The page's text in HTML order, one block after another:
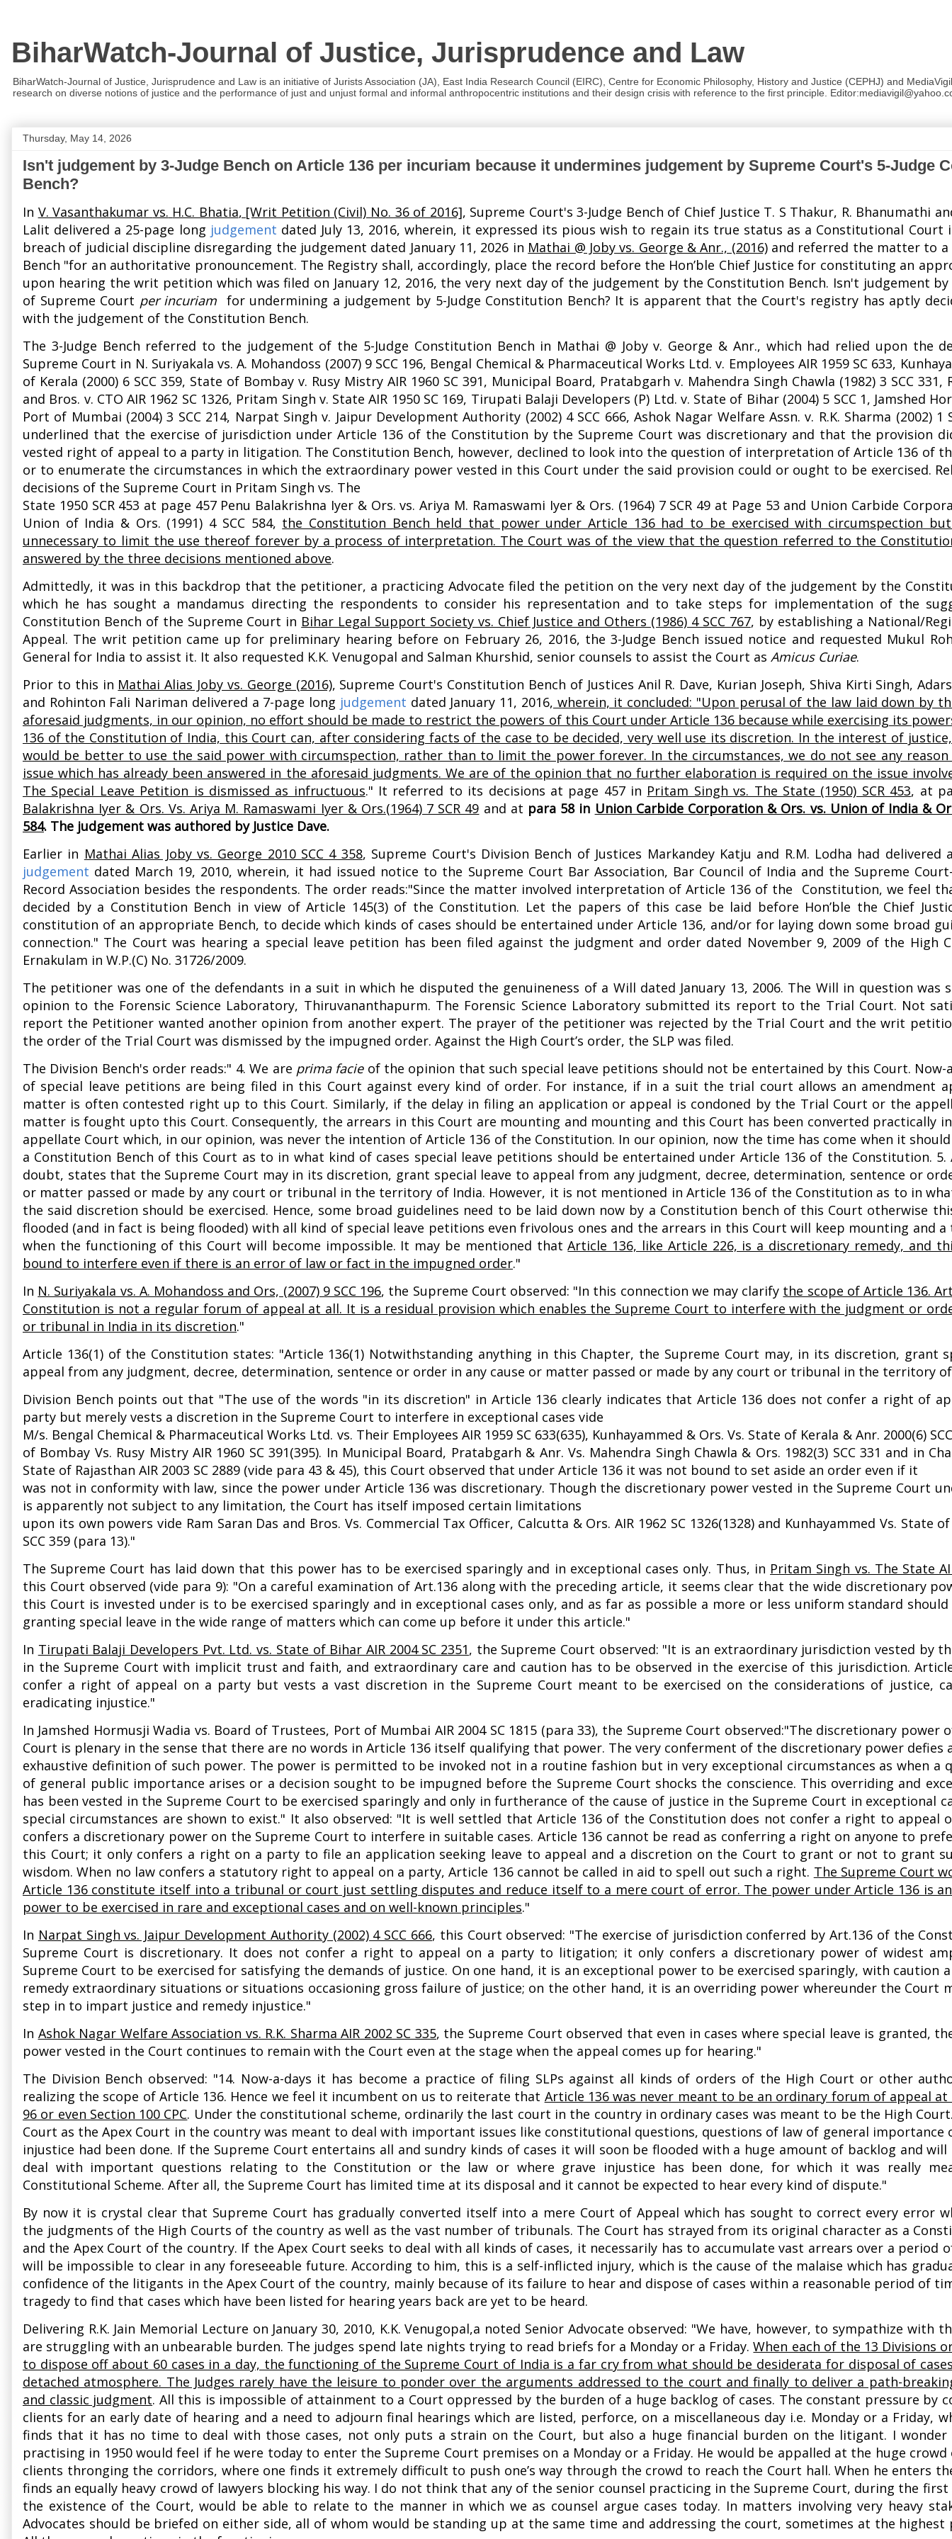
BiharWatch-Journal of Justice, Jurisprudence and Law
BiharWatch-Journal of Justice, Jurisprudence and Law is an initiative of Jurists Association (JA), East India Research Council (EIRC), Centre for Economic Philosophy, History and Justice (CEPHJ) and
research on diverse notions of justice and the performance of just and unjust formal and informal anthropocentric institutions and their design crisis with reference to the first principle.
Thursday, May 14, 2026
Isn't judgement by 3-Judge Bench on Article 136 per incuriam because it undermines judgement by Supreme Court's 5-Judge
Bench?
In V. Vasanthakumar vs. H.C. Bhatia, [Writ Petition (Civil) No. 36 of 2016], Supreme Court's 3-Judge Bench of Chief Justice T. S Thakur, R. Bhanumathi
Lalit delivered a 25-page long judgement dated July 13, 2016, wherein, it expressed its pious wish to regain its true status as a Constitutional Court
breach of judicial discipline disregarding the judgement dated January 11, 2026 in Mathai @ Joby vs. George & Anr., (2016) and referred the matter to
Bench "for an authoritative pronouncement. The Registry shall, accordingly, place the record before the Hon’ble Chief Justice for constituting an
upon hearing the writ petition which was filed on January 12, 2016, the very next day of the judgement by the Constitution Bench. Isn't judgement by
of Supreme Court per incuriam for undermining a judgement by 5-Judge Constitution Bench? It is apparent that the Court's registry has aptly
with the judgement of the Constitution Bench.
The 3-Judge Bench referred to the judgement of the 5-Judge Constitution Bench in Mathai @ Joby v. George & Anr., which had relied upon the
Supreme Court in N. Suriyakala vs. A. Mohandoss (2007) 9 SCC 196, Bengal Chemical & Pharmaceutical Works Ltd. v. Employees AIR 1959 SC 633,
of Kerala (2000) 6 SCC 359, State of Bombay v. Rusy Mistry AIR 1960 SC 391, Municipal Board, Pratabgarh v. Mahendra Singh Chawla (1982) 3 SCC 331,
and Bros. v. CTO AIR 1962 SC 1326, Pritam Singh v. State AIR 1950 SC 169, Tirupati Balaji Developers (P) Ltd. v. State of Bihar (2004) 5 SCC 1, Jamshed
Port of Mumbai (2004) 3 SCC 214, Narpat Singh v. Jaipur Development Authority (2002) 4 SCC 666, Ashok Nagar Welfare Assn. v. R.K. Sharma (2002) 1
underlined that the exercise of jurisdiction under Article 136 of the Constitution by the Supreme Court was discretionary and that the provision
vested right of appeal to a party in litigation. The Constitution Bench, however, declined to look into the question of interpretation of Article 136 of
or to enumerate the circumstances in which the extraordinary power vested in this Court under the said provision could or ought to be exercised.
decisions of the Supreme Court in Pritam Singh vs. The
State 1950 SCR 453 at page 457 Penu Balakrishna Iyer & Ors. vs. Ariya M. Ramaswami Iyer & Ors. (1964) 7 SCR 49 at Page 53 and Union Carbide
Union of India & Ors. (1991) 4 SCC 584, the Constitution Bench held that power under Article 136 had to be exercised with circumspection
unnecessary to limit the use thereof forever by a process of interpretation. The Court was of the view that the question referred to the
answered by the three decisions mentioned above.
Admittedly, it was in this backdrop that the petitioner, a practicing Advocate filed the petition on the very next day of the judgement by the
which he has sought a mandamus directing the respondents to consider his representation and to take steps for implementation of the
Constitution Bench of the Supreme Court in Bihar Legal Support Society vs. Chief Justice and Others (1986) 4 SCC 767, by establishing a National/
Appeal. The writ petition came up for preliminary hearing before on February 26, 2016, the 3-Judge Bench issued notice and requested Mukul
General for India to assist it. It also requested K.K. Venugopal and Salman Khurshid, senior counsels to assist the Court as Amicus Curiae.
Prior to this in Mathai Alias Joby vs. George (2016), Supreme Court's Constitution Bench of Justices Anil R. Dave, Kurian Joseph, Shiva Kirti Singh,
and Rohinton Fali Nariman delivered a 7-page long judgement dated January 11, 2016, wherein, it concluded: "Upon perusal of the law laid down by
aforesaid judgments, in our opinion, no effort should be made to restrict the powers of this Court under Article 136 because while exercising its
136 of the Constitution of India, this Court can, after considering facts of the case to be decided, very well use its discretion. In the interest of
would be better to use the said power with circumspection, rather than to limit the power forever. In the circumstances, we do not see any
issue which has already been answered in the aforesaid judgments. We are of the opinion that no further elaboration is required on the issue
The Special Leave Petition is dismissed as infructuous." It referred to its decisions at page 457 in Pritam Singh vs. The State (1950) SCR 453, at
Balakrishna Iyer & Ors. Vs. Ariya M. Ramaswami Iyer & Ors.(1964) 7 SCR 49 and at para 58 in Union Carbide Corporation & Ors. vs. Union of India &
584. The judgement was authored by Justice Dave.
Earlier in Mathai Alias Joby vs. George 2010 SCC 4 358, Supreme Court's Division Bench of Justices Markandey Katju and R.M. Lodha had delivered
judgement dated March 19, 2010, wherein, it had issued notice to the Supreme Court Bar Association, Bar Council of India and the Supreme
Record Association besides the respondents. The order reads:"Since the matter involved interpretation of Article 136 of the Constitution, we feel
decided by a Constitution Bench in view of Article 145(3) of the Constitution. Let the papers of this case be laid before Hon’ble the Chief
constitution of an appropriate Bench, to decide which kinds of cases should be entertained under Article 136, and/or for laying down some broad
connection." The Court was hearing a special leave petition has been filed against the judgment and order dated November 9, 2009 of the High
Ernakulam in W.P.(C) No. 31726/2009.
The petitioner was one of the defendants in a suit in which he disputed the genuineness of a Will dated January 13, 2006. The Will in question was
opinion to the Forensic Science Laboratory, Thiruvananthapurm. The Forensic Science Laboratory submitted its report to the Trial Court. Not
report the Petitioner wanted another opinion from another expert. The prayer of the petitioner was rejected by the Trial Court and the writ
the order of the Trial Court was dismissed by the impugned order. Against the High Court’s order, the SLP was filed.
The Division Bench's order reads:" 4. We are prima facieof the opinion that such special leave petitions should not be entertained by this Court. Now-
of special leave petitions are being filed in this Court against every kind of order. For instance, if in a suit the trial court allows an amendment
matter is often contested right up to this Court. Similarly, if the delay in filing an application or appeal is condoned by the Trial Court or the
matter is fought upto this Court. Consequently, the arrears in this Court are mounting and mounting and this Court has been converted practically
appellate Court which, in our opinion, was never the intention of Article 136 of the Constitution. In our opinion, now the time has come when it
a Constitution Bench of this Court as to in what kind of cases special leave petitions should be entertained under Article 136 of the Constitution. 5.
doubt, states that the Supreme Court may in its discretion, grant special leave to appeal from any judgment, decree, determination, sentence or
or matter passed or made by any court or tribunal in the territory of India. However, it is not mentioned in Article 136 of the Constitution as to in
the said discretion should be exercised. Hence, some broad guidelines need to be laid down now by a Constitution bench of this Court otherwise
flooded (and in fact is being flooded) with all kind of special leave petitions even frivolous ones and the arrears in this Court will keep mounting and
when the functioning of this Court will become impossible. It may be mentioned thatArticle 136, like Article 226, is a discretionary remedy, and
bound to interfere even if there is an error of law or fact in the impugned order."
In N. Suriyakala vs. A. Mohandoss and Ors, (2007) 9 SCC 196, the Supreme Court observed: "In this connection we may clarify the scope of Article 136.
Constitution is not a regular forum of appeal at all. It is a residual provision which enables the Supreme Court to interfere with the judgment or
or tribunal in India in its discretion."
Article 136(1) of the Constitution states: "Article 136(1) Notwithstanding anything in this Chapter, the Supreme Court may, in its discretion, grant
appeal from any judgment, decree, determination, sentence or order in any cause or matter passed or made by any court or tribunal in the territory
Division Bench points out that "The use of the words "in its discretion" in Article 136 clearly indicates that Article 136 does not confer a right of
party but merely vests a discretion in the Supreme Court to interfere in exceptional cases vide
M/s. Bengal Chemical & Pharmaceutical Works Ltd. vs. Their Employees AIR 1959 SC 633(635), Kunhayammed & Ors. Vs. State of Kerala & Anr. 2000(6)
of Bombay Vs. Rusy Mistry AIR 1960 SC 391(395). In Municipal Board, Pratabgarh & Anr. Vs. Mahendra Singh Chawla & Ors. 1982(3) SCC 331 and in
State of Rajasthan AIR 2003 SC 2889 (vide para 43 & 45), this Court observed that under Article 136 it was not bound to set aside an order even if it
was not in conformity with law, since the power under Article 136 was discretionary. Though the discretionary power vested in the Supreme Court
is apparently not subject to any limitation, the Court has itself imposed certain limitations
upon its own powers vide Ram Saran Das and Bros. Vs. Commercial Tax Officer, Calcutta & Ors. AIR 1962 SC 1326(1328) and Kunhayammed Vs. State
SCC 359 (para 13)."
The Supreme Court has laid down that this power has to be exercised sparingly and in exceptional cases only. Thus, in Pritam Singh vs. The State
this Court observed (vide para 9): "On a careful examination of Art.136 along with the preceding article, it seems clear that the wide discretionary
this Court is invested under is to be exercised sparingly and in exceptional cases only, and as far as possible a more or less uniform standard
granting special leave in the wide range of matters which can come up before it under this article."
In Tirupati Balaji Developers Pvt. Ltd. vs. State of Bihar AIR 2004 SC 2351, the Supreme Court observed: "It is an extraordinary jurisdiction vested by
in the Supreme Court with implicit trust and faith, and extraordinary care and caution has to be observed in the exercise of this jurisdiction.
confer a right of appeal on a party but vests a vast discretion in the Supreme Court meant to be exercised on the considerations of justice,
eradicating injustice."
In Jamshed Hormusji Wadia vs. Board of Trustees, Port of Mumbai AIR 2004 SC 1815 (para 33), the Supreme Court observed:"The discretionary power
Court is plenary in the sense that there are no words in Article 136 itself qualifying that power. The very conferment of the discretionary power defies
exhaustive definition of such power. The power is permitted to be invoked not in a routine fashion but in very exceptional circumstances as when a
of general public importance arises or a decision sought to be impugned before the Supreme Court shocks the conscience. This overriding and
has been vested in the Supreme Court to be exercised sparingly and only in furtherance of the cause of justice in the Supreme Court in exceptional
special circumstances are shown to exist." It also observed: "It is well settled that Article 136 of the Constitution does not confer a right to appeal
confers a discretionary power on the Supreme Court to interfere in suitable cases. Article 136 cannot be read as conferring a right on anyone to
this Court; it only confers a right on a party to file an application seeking leave to appeal and a discretion on the Court to grant or not to grant
wisdom. When no law confers a statutory right to appeal on a party, Article 136 cannot be called in aid to spell out such a right. The Supreme Court
Article 136 constitute itself into a tribunal or court just settling disputes and reduce itself to a mere court of error. The power under Article 136 is
power to be exercised in rare and exceptional cases and on well-known principles."
In Narpat Singh vs. Jaipur Development Authority (2002) 4 SCC 666, this Court observed: "The exercise of jurisdiction conferred by Art.136 of the
Supreme Court is discretionary. It does not confer a right to appeal on a party to litigation; it only confers a discretionary power of widest
Supreme Court to be exercised for satisfying the demands of justice. On one hand, it is an exceptional power to be exercised sparingly, with caution
remedy extraordinary situations or situations occasioning gross failure of justice; on the other hand, it is an overriding power whereunder the Court
step in to impart justice and remedy injustice."
In Ashok Nagar Welfare Association vs. R.K. Sharma AIR 2002 SC 335, the Supreme Court observed that even in cases where special leave is granted,
power vested in the Court continues to remain with the Court even at the stage when the appeal comes up for hearing."
The Division Bench observed: "14. Now-a-days it has become a practice of filing SLPs against all kinds of orders of the High Court or other
realizing the scope of Article 136. Hence we feel it incumbent on us to reiterate that Article 136 was never meant to be an ordinary forum of appeal at
96 or even Section 100 CPC. Under the constitutional scheme, ordinarily the last court in the country in ordinary cases was meant to be the High
Court as the Apex Court in the country was meant to deal with important issues like constitutional questions, questions of law of general importance
injustice had been done. If the Supreme Court entertains all and sundry kinds of cases it will soon be flooded with a huge amount of backlog and
deal with important questions relating to the Constitution or the law or where grave injustice has been done, for which it was really
Constitutional Scheme. After all, the Supreme Court has limited time at its disposal and it cannot be expected to hear every kind of dispute."
By now it is crystal clear that Supreme Court has gradually converted itself into a mere Court of Appeal which has sought to correct every error
the judgments of the High Courts of the country as well as the vast number of tribunals. The Court has strayed from its original character as a
and the Apex Court of the country. If the Apex Court seeks to deal with all kinds of cases, it necessarily has to accumulate vast arrears over a period
will be impossible to clear in any foreseeable future. According to him, this is a self-inflicted injury, which is the cause of the malaise which has
confidence of the litigants in the Apex Court of the country, mainly because of its failure to hear and dispose of cases within a reasonable period of
tragedy to find that cases which have been listed for hearing years back are yet to be heard.
Delivering R.K. Jain Memorial Lecture on January 30, 2010, K.K. Venugopal,a noted Senior Advocate observed: "We have, however, to sympathize with
are struggling with an unbearable burden. The judges spend late nights trying to read briefs for a Monday or a Friday.When each of the 13 Divisions
to dispose off about 60 cases in a day, the functioning of the Supreme Court of India is a far cry from what should be desiderata for disposal of
detached atmosphere. The Judges rarely have the leisure to ponder over the arguments addressed to the court and finally to deliver a path-
and classic judgment. All this is impossible of attainment to a Court oppressed by the burden of a huge backlog of cases. The constant pressure by
clients for an early date of hearing and a need to adjourn final hearings which are listed, perforce, on a miscellaneous day i.e. Monday or a Friday,
finds that it has no time to deal with those cases, not only puts a strain on the Court, but also a huge financial burden on the litigant. I wonder
practising in 1950 would feel if he were today to enter the Supreme Court premises on a Monday or a Friday. He would be appalled at the huge crowd
clients thronging the corridors, where one finds it extremely difficult to push one’s way through the crowd to reach the Court hall. When he enters
finds an equally heavy crowd of lawyers blocking his way. I do not think that any of the senior counsel practicing in the Supreme Court, during the first
the existence of the Court, would be able to relate to the manner in which we as counsel argue cases today. In matters involving very heavy
Advocates should be briefed on either side, all of whom would be standing up at the same time and addressing the court, sometimes at the highest